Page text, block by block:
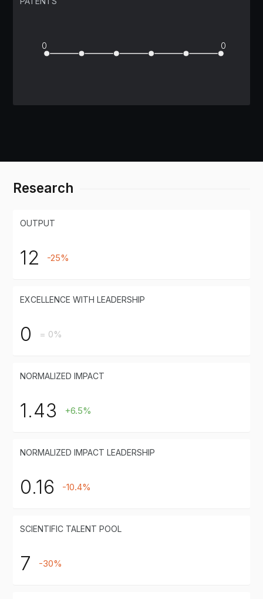
0 0
Research
OUTPUT
12 -25%
EXCELLENCE WITH LEADERSHIP
0 = 0%
NORMALIZED IMPACT
1.43 +6.5%
NORMALIZED IMPACT LEADERSHIP
0.16 -10.4%
SCIENTIFIC TALENT POOL
7 -30%